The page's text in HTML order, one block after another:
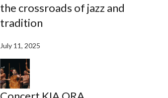
the crossroads of jazz and
tradition
July 11, 2025